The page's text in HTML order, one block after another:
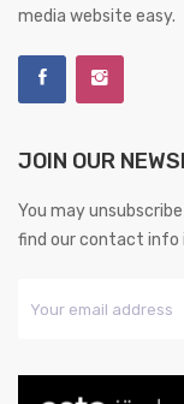
media website easy.
JOIN OUR
You may
find our contact info